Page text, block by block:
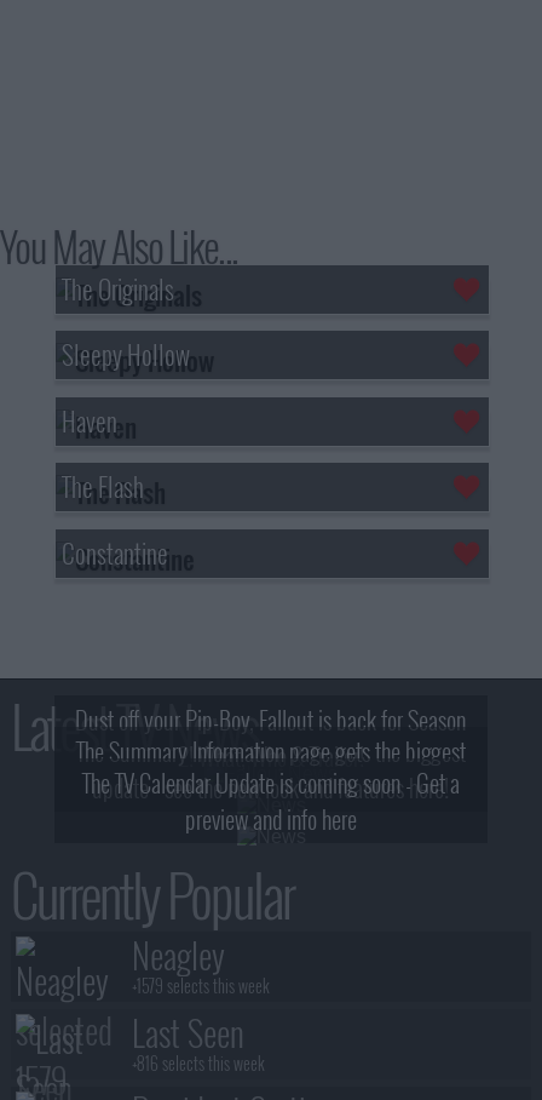
You May Also Like...
The Originals
Sleepy Hollow
Haven
The Flash
Constantine
Latest TV News
Dust off your Pip-Boy, Fallout is back for Season
2! What, Who & Trailer!
The Summary Information page gets the biggest
update - see the new look and features here!
The TV Calendar Update is coming soon - Get a
preview and info here
Currently Popular
Neagley
+1579 selects this week
Last Seen
+816 selects this week